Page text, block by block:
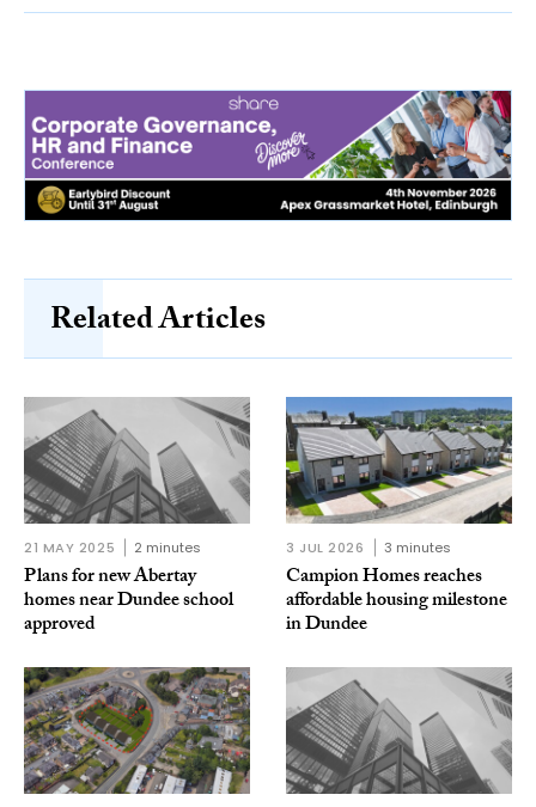
Related Articles
21 MAY 2025 2 minutes
Plans for new Abertay
homes near Dundee school
approved
3 JUL 2026 3 minutes
Campion Homes reaches
affordable housing milestone
in Dundee